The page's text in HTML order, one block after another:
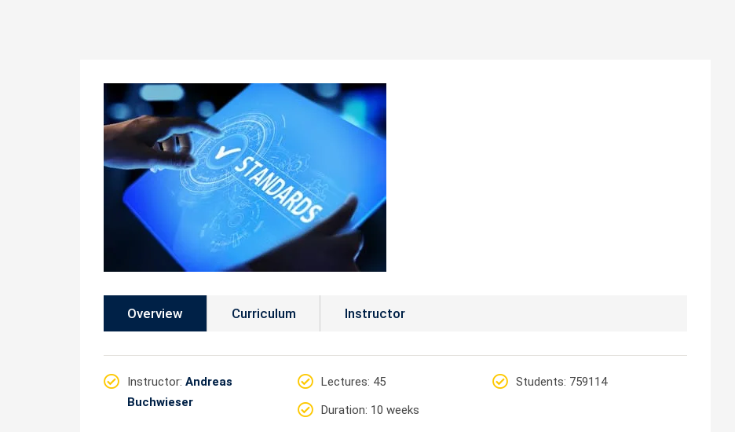
Overview Curriculum Instructor
Instructor: Andreas
Buchwieser
Lectures: 45 Students: 759114
Duration: 10 weeks